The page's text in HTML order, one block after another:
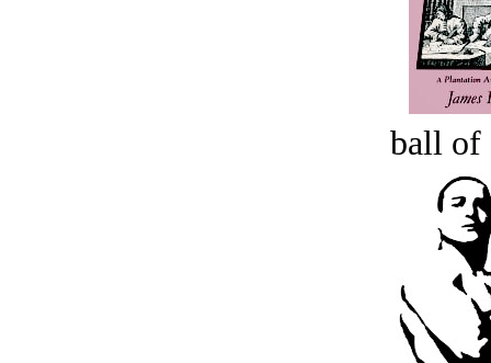
ball of